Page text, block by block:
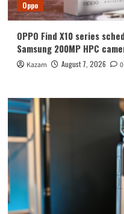
Oppo
OPPO Find X10 series
Samsung 200MP HPC
Kazam August 7, 2026 0